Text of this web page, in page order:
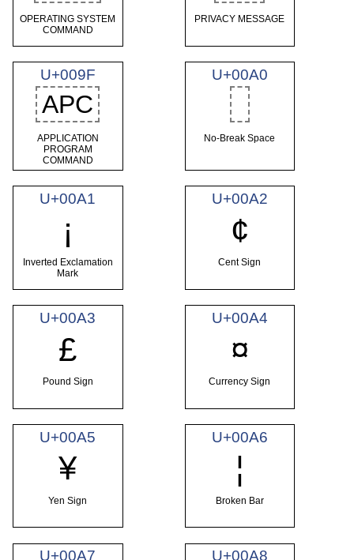
OPERATING SYSTEM
COMMAND
PRIVACY MESSAGE
U+009F
APC
APPLICATION
PROGRAM
COMMAND
U+00A0
No-Break Space
U+00A1
¡
Inverted Exclamation
Mark
U+00A2
¢
Cent Sign
U+00A3
£
Pound Sign
U+00A4
¤
Currency Sign
U+00A5
¥
Yen Sign
U+00A6
¦
Broken Bar
U+00A7 U+00A8